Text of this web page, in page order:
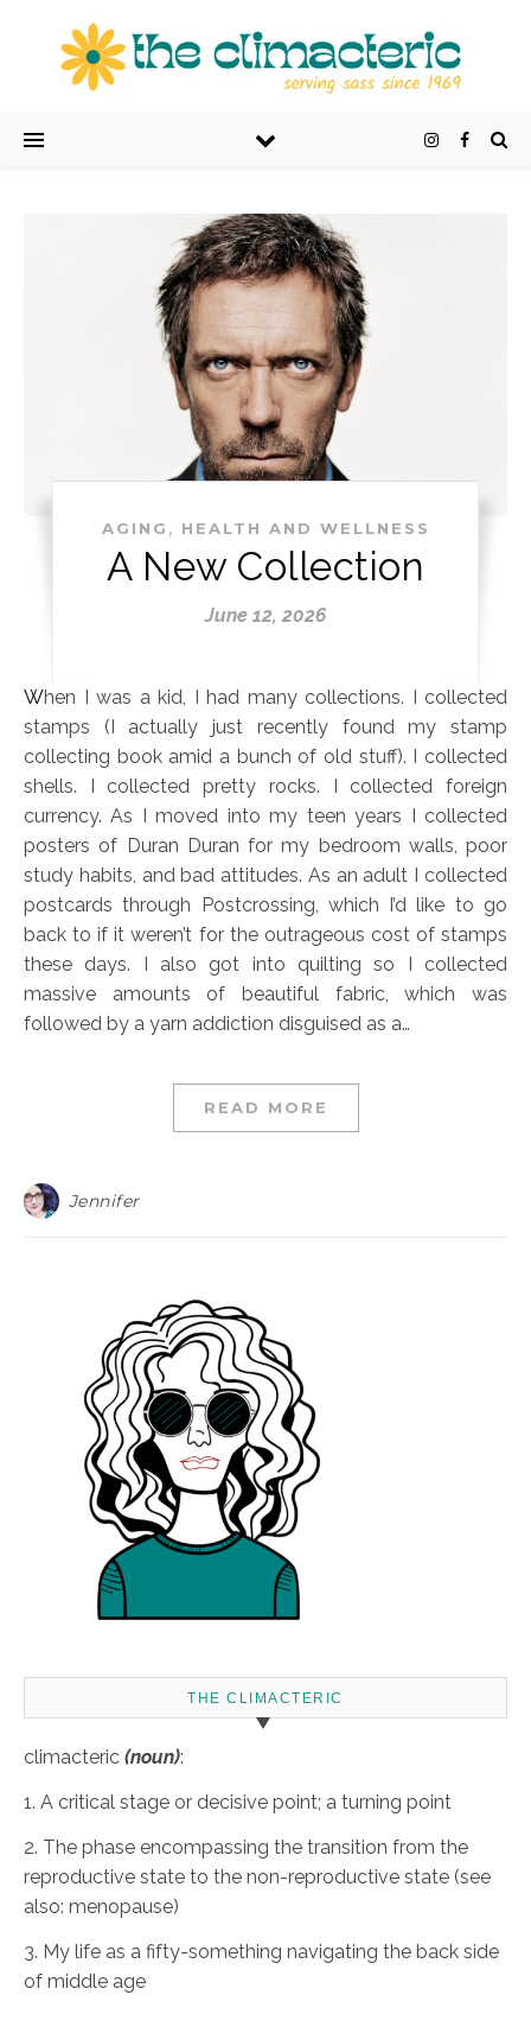
AGING , HEALTH AND WELLNESS
A New Collection
June 12, 2026
When I was a kid, I had many collections. I collected
stamps (I actually just recently found my stamp
collecting book amid a bunch of old stuff). I collected
shells. I collected pretty rocks. I collected foreign
currency. As I moved into my teen years I collected
posters of Duran Duran for my bedroom walls, poor
study habits, and bad attitudes. As an adult I collected
postcards through Postcrossing, which I’d like to go
back to if it weren’t for the outrageous cost of stamps
these days. I also got into quilting so I collected
massive amounts of beautiful fabric, which was
followed by a yarn addiction disguised as a…
READ MORE
Jennifer
THE CLIMACTERIC
climacteric (noun):
1. A critical stage or decisive point; a turning point
2. The phase encompassing the transition from the
reproductive state to the non-reproductive state (see
also: menopause)
3. My life as a fifty-something navigating the back side
of middle age